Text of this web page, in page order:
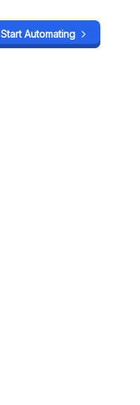
Start Automating
Start Automating